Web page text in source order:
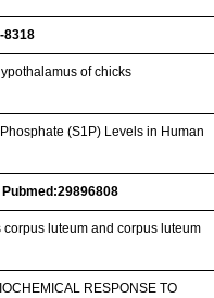
8318
of chicks
(S1P) Levels in Human
Pubmed:29896808
luteum and corpus luteum
RESPONSE TO